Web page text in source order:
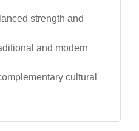
strength and
and modern
cultural